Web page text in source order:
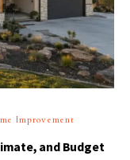
Improvement
and Budget